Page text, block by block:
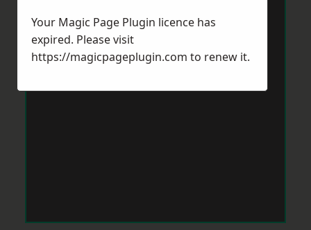
Your Magic Page Plugin licence has
expired. Please visit
https://magicpageplugin.com to renew it.